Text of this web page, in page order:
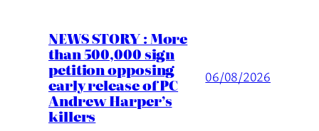
NEWS STORY : More
than 500,000 sign
petition opposing
early release of PC
Andrew Harper’s
killers
06/08/2026